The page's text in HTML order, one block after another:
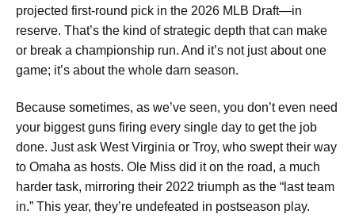
projected first-round pick in the 2026 MLB Draft—in
reserve. That’s the kind of strategic depth that can make
or break a championship run. And it’s not just about one
game; it’s about the whole darn season.
Because sometimes, as we’ve seen, you don’t even need
your biggest guns firing every single day to get the job
done. Just ask West Virginia or Troy, who swept their way
to Omaha as hosts. Ole Miss did it on the road, a much
harder task, mirroring their 2022 triumph as the “last team
in.” This year, they’re undefeated in postseason play.